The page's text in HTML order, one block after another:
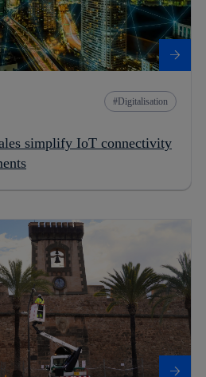
Digitalisation
simplify IoT connectivity